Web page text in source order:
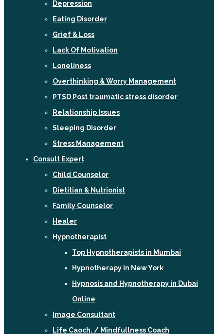
Depression
Eating Disorder
Grief & Loss
Lack Of Motivation
Loneliness
Overthinking & Worry Management
PTSD Post traumatic stress disorder
Relationship Issues
Sleeping Disorder
Stress Management
Consult Expert
Child Counselor
Dietitian & Nutrionist
Family Counselor
Healer
Hypnotherapist
Top Hypnotherapists in Mumbai
Hypnotherapy in New York
Hypnosis and Hypnotherapy in Dubai
Online
Image Consultant
Life Caoch. / Mindfullness Coach